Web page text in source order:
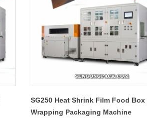
SG250 Heat Shrink Film Food Box
Wrapping Packaging Machine